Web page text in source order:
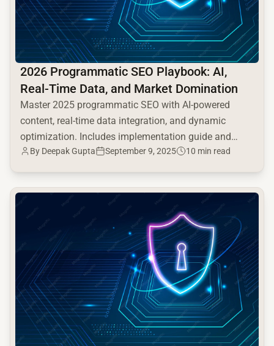
2026 Programmatic SEO Playbook: AI,
Real-Time Data, and Market Domination
Master 2025 programmatic SEO with AI-powered
content, real-time data integration, and dynamic
optimization. Includes implementation guide and
competitive advantages.
By Deepak Gupta September 9, 2025 10 min read
common.read_full_article